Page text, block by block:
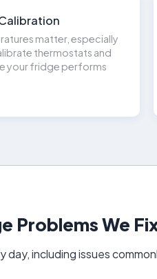
matter, especially
thermostats and
your fridge performs
Problems We
including issues